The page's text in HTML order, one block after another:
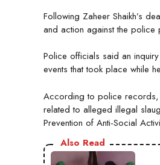
Following Zaheer Shaikh’s
and action against the
Police officials said an
events that took place while
According to police records,
related to alleged illegal
Prevention of Anti-Social
Also Read